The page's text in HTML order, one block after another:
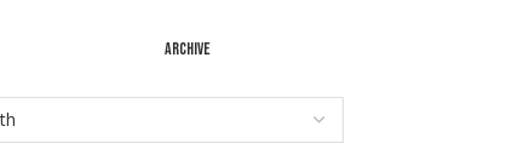
ARCHIVE